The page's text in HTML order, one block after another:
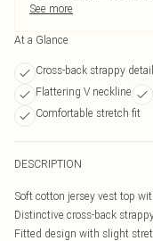
See more
At a Glance
Cross-back strappy detail
Flattering V neckline
Comfortable stretch fit
DESCRIPTION
Soft cotton jersey vest top
Distinctive cross-back
Fitted design with slight